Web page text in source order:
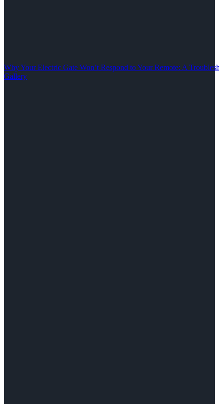
Why Your Electric Gate Won’t Respond to Your Remote: A
Gallery